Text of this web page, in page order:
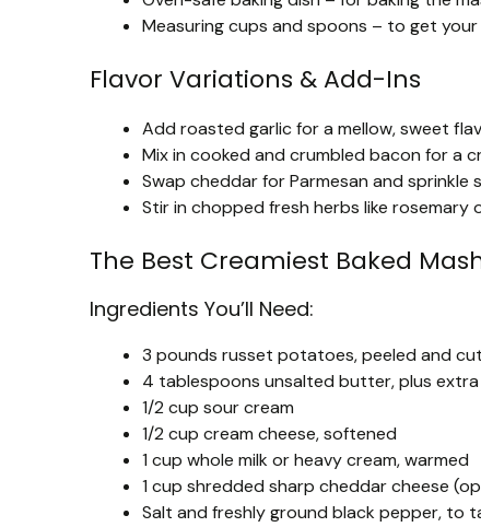
Measuring cups and spoons – to get
Flavor Variations & Add-Ins
Add roasted garlic for a mellow, sweet
Mix in cooked and crumbled bacon for a
Swap cheddar for Parmesan and
Stir in chopped fresh herbs like
The Best Creamiest Baked
Ingredients You’ll Need:
3 pounds russet potatoes, peeled and
4 tablespoons unsalted butter, plus
1/2 cup sour cream
1/2 cup cream cheese, softened
1 cup whole milk or heavy cream, warmed
1 cup shredded sharp cheddar cheese
Salt and freshly ground black pepper, to